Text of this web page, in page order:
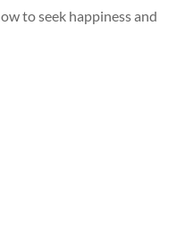
to seek happiness and